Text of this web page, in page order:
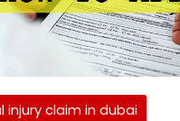
injury claim in dubai